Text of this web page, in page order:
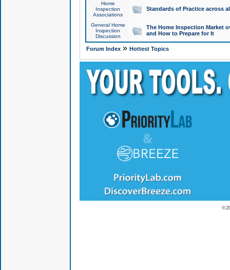
Home
Inspection
Associations
Standards of Practice across
General Home
Inspection
Discussion
The Home Inspection Market
and How to Prepare for It
Forum Index» Hottest Topics
©